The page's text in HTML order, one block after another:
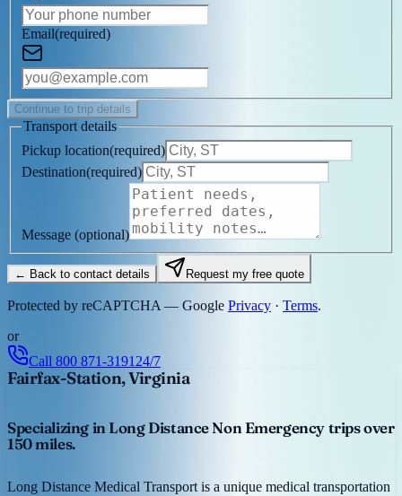
Email(required)
Continue to trip details
Transport details
Pickup location(required)
Destination(required)
Message (optional)
← Back to contact details Request my free quote
Protected by reCAPTCHA — Google Privacy · Terms.
or
Call 800 871-3191 24/7
Fairfax-Station, Virginia
Specializing in Long Distance Non Emergency trips over
150 miles.
Long Distance Medical Transport is a unique medical transportation